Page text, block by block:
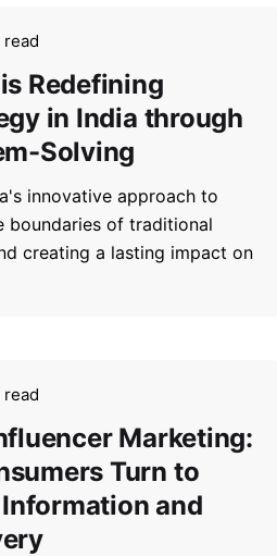
read
Redefining
in India through
Solving
innovative approach to
boundaries of traditional
creating a lasting impact on
Marketing:
Turn to
and